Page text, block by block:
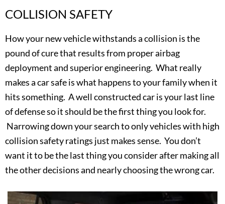
COLLISION SAFETY
How your new vehicle withstands a collision is the
pound of cure that results from proper airbag
deployment and superior engineering. What really
makes a car safe is what happens to your family when it
hits something. A well constructed car is your last line
of defense so it should be the first thing you look for.
Narrowing down your search to only vehicles with high
collision safety ratings just makes sense. You don’t
want it to be the last thing you consider after making all
the other decisions and nearly choosing the wrong car.